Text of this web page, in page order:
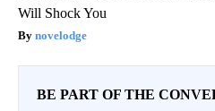
Will Shock You
novelodge
BE PART OF THE